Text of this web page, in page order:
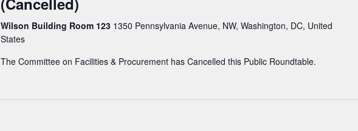
Wilson Building Room 123 1350 Pennsylvania Avenue, NW, Washington, DC, United
States
The Committee on Facilities & Procurement has Cancelled this Public Roundtable.